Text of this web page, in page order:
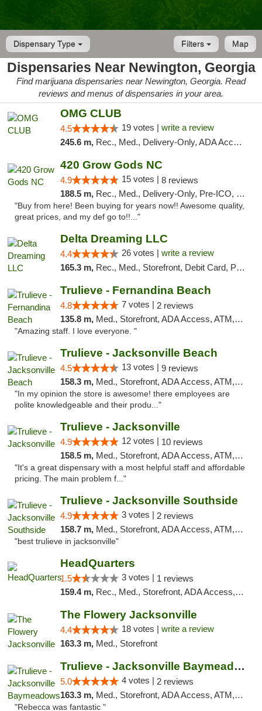
Dispensary Type Map
Filters
Dispensaries Near Newington, Georgia
Find marijuana dispensaries near Newington, Georgia. Read
reviews and menus of dispensaries in your area.
OMG CLUB
4.5 19 votes | write a review
245.6 m, Rec., Med., Delivery-Only, ADA Access, Member Application Required, Pre-ICO, Debit Card
420 Grow Gods NC
4.9 15 votes | 8 reviews
188.5 m, Rec., Med., Delivery-Only, Pre-ICO, Debit Card
"Buy from here! Been buying for years now!! Awesome quality,
great prices, and my def go to!!..."
Delta Dreaming LLC
4.4 26 votes | write a review
165.3 m, Rec., Med., Storefront, Debit Card, Pickup
Trulieve - Fernandina Beach
4.8 7 votes | 2 reviews
135.8 m, Med., Storefront, ADA Access, ATM, Debit Card, Delivery, Pickup
"Amazing staff. I love everyone. "
Trulieve - Jacksonville Beach
4.5 13 votes | 9 reviews
158.3 m, Med., Storefront, ADA Access, ATM, Debit Card, Delivery, Pickup
"In my opinion the store is awesome! there employees are
polite knowledgeable and their produ..."
Trulieve - Jacksonville
4.9 12 votes | 10 reviews
158.5 m, Med., Storefront, ADA Access, ATM, Debit Card, Delivery, Pickup
"It's a great dispensary with a most helpful staff and affordable
pricing. The main problem f..."
Trulieve - Jacksonville Southside
4.9 3 votes | 2 reviews
158.7 m, Med., Storefront, ADA Access, ATM, Debit Card, Delivery, Pickup
"best trulieve in jacksonville"
HeadQuarters
1.5 3 votes | 1 reviews
159.4 m, Rec., Med., Storefront, ADA Access, Debit Card
The Flowery Jacksonville
4.4 18 votes | write a review
163.3 m, Med., Storefront
Trulieve - Jacksonville Baymeadows
5.0 4 votes | 2 reviews
163.3 m, Med., Storefront, ADA Access, ATM, Debit Card, Delivery, Pickup
"Rebecca was fantastic "